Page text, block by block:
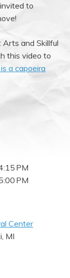
to
and Skillful
this video to
a capoeira
PM
PM
Center
MI